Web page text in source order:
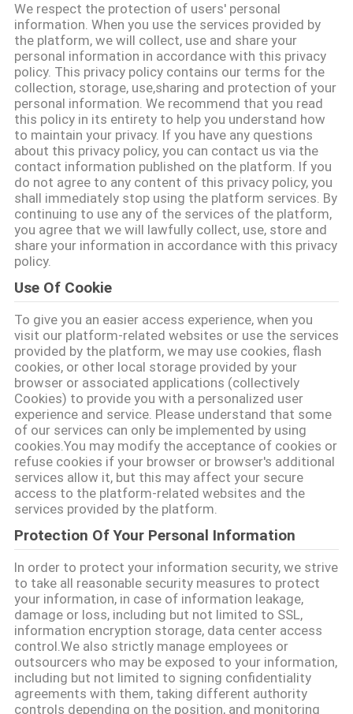
CONTROLE
DA
QUALIDADE
CONTACTE-
NOS
NOTÍCIA
PEÇA
UMAS
CITAÇÕES
MAPA
DO
SITE
POLÍTICA
DE
PRIVACIDADE
We respect the protection of users' personal
information. When you use the services provided by
the platform, we will collect, use and share your
personal information in accordance with this privacy
policy. This privacy policy contains our terms for the
collection, storage, use,sharing and protection of your
personal information. We recommend that you read
this policy in its entirety to help you understand how
to maintain your privacy. If you have any questions
about this privacy policy, you can contact us via the
contact information published on the platform. If you
do not agree to any content of this privacy policy, you
shall immediately stop using the platform services. By
continuing to use any of the services of the platform,
you agree that we will lawfully collect, use, store and
share your information in accordance with this privacy
policy.
Use Of Cookie
To give you an easier access experience, when you
visit our platform-related websites or use the services
provided by the platform, we may use cookies, flash
cookies, or other local storage provided by your
browser or associated applications (collectively
Cookies) to provide you with a personalized user
experience and service. Please understand that some
of our services can only be implemented by using
cookies.You may modify the acceptance of cookies or
refuse cookies if your browser or browser's additional
services allow it, but this may affect your secure
access to the platform-related websites and the
services provided by the platform.
Protection Of Your Personal Information
In order to protect your information security, we strive
to take all reasonable security measures to protect
your information, in case of information leakage,
damage or loss, including but not limited to SSL,
information encryption storage, data center access
control.We also strictly manage employees or
outsourcers who may be exposed to your information,
including but not limited to signing confidentiality
agreements with them, taking different authority
controls depending on the position, and monitoring